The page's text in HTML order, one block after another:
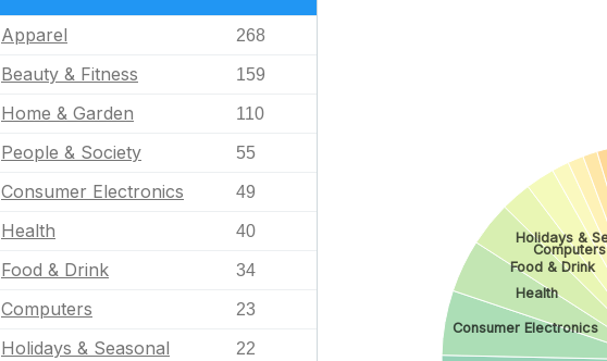
Apparel 268
Beauty & Fitness 159
Home & Garden 110
People & Society 55
Consumer Electronics 49
Health 40
Food & Drink 34
Computers 23
Holidays & Seasonal 22
Consumer Electronics
Health
Food & Drink
Computers
Holidays &